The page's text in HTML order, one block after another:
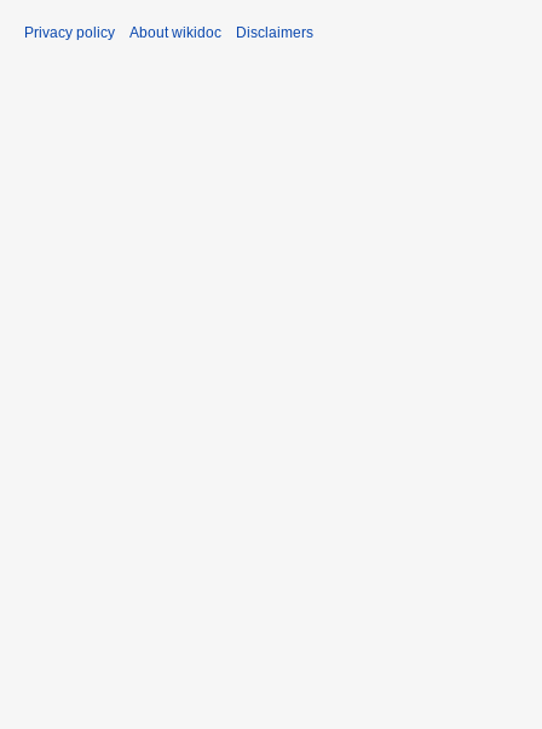
Privacy policy About wikidoc Disclaimers